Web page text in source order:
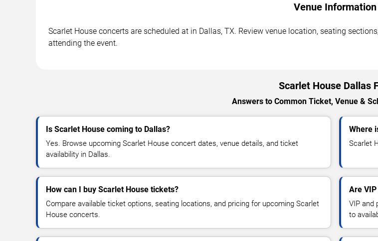
Venue Information
Scarlet House concerts are scheduled at in Dallas, TX. Review venue location, seating
attending the event.
Scarlet House Dallas
Answers to Common Ticket, Venue &
Is Scarlet House coming to Dallas?
Yes. Browse upcoming Scarlet House concert dates, venue details, and ticket
availability in Dallas.
Where
Scarlet
How can I buy Scarlet House tickets?
Compare available ticket options, seating locations, and pricing for upcoming Scarlet
House concerts.
Are
VIP and
to